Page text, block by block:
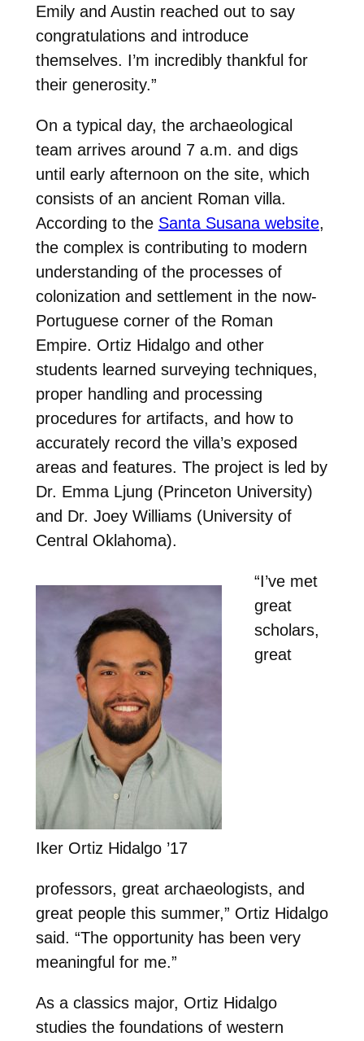
Emily and Austin reached out to say
congratulations and introduce
themselves. I’m incredibly thankful for
their generosity.”
On a typical day, the archaeological
team arrives around 7 a.m. and digs
until early afternoon on the site, which
consists of an ancient Roman villa.
According to the Santa Susana website,
the complex is contributing to modern
understanding of the processes of
colonization and settlement in the now-
Portuguese corner of the Roman
Empire. Ortiz Hidalgo and other
students learned surveying techniques,
proper handling and processing
procedures for artifacts, and how to
accurately record the villa’s exposed
areas and features. The project is led by
Dr. Emma Ljung (Princeton University)
and Dr. Joey Williams (University of
Central Oklahoma).
Iker Ortiz Hidalgo ’17
“I’ve met
great
scholars,
great
professors, great archaeologists, and
great people this summer,” Ortiz Hidalgo
said. “The opportunity has been very
meaningful for me.”
As a classics major, Ortiz Hidalgo
studies the foundations of western